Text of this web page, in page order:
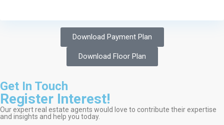
Download Payment Plan
Download Floor Plan
Get In Touch
Register Interest!
Our expert real estate agents would love to contribute their expertise
and insights and help you today.